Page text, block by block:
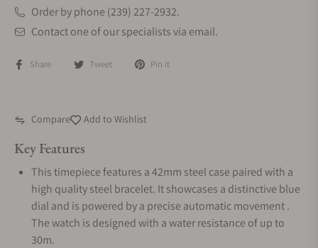
Order by phone (239) 227-2932.
Contact one of our specialists via email.
Share Tweet Pin it
Compare Add to Wishlist
Key Features
This timepiece features a 42mm steel case paired with a
high quality steel bracelet. It showcases a distinctive blue
dial and is powered by a precise automatic movement .
The watch is designed with a water resistance of up to
30m.